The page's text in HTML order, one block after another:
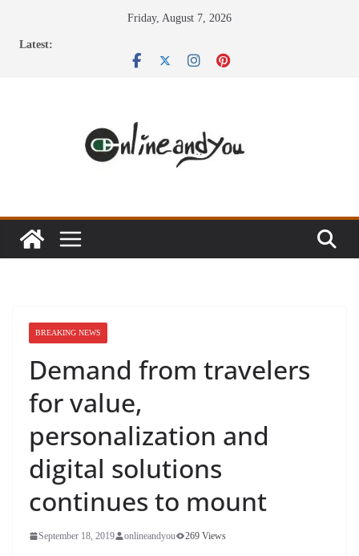
Friday, August 7, 2026
Latest:
BREAKING NEWS
Demand from travelers
for value,
personalization and
digital solutions
continues to mount
September 18, 2019 onlineandyou 269 Views